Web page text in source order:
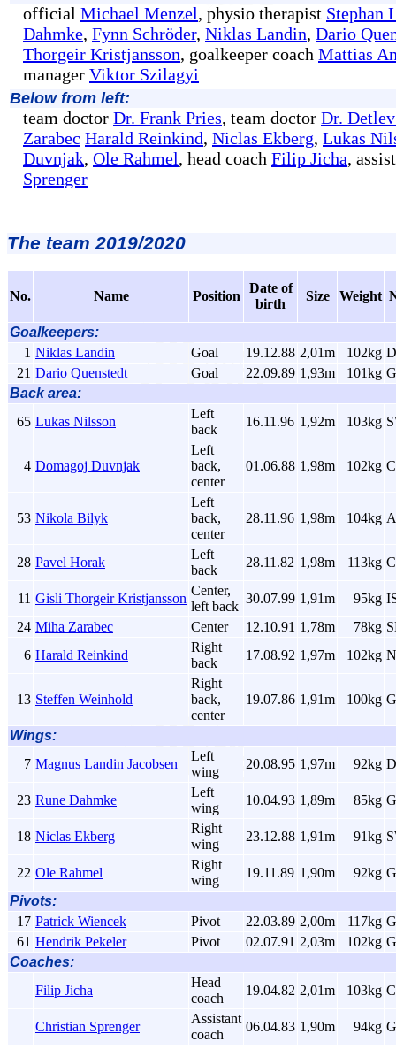
official Michael Menzel, physio therapist Stephan
Dahmke, Fynn Schröder, Niklas Landin, Dario
Thorgeir Kristjansson, goalkeeper coach Mattias
manager Viktor Szilagyi
Below from left:
team doctor Dr. Frank Pries, team doctor Dr.
Zarabec Harald Reinkind, Niclas Ekberg, Lukas
Duvnjak, Ole Rahmel, head coach Filip Jicha,
Sprenger
The team 2019/2020
No. Name Position
Date of
birth
Size Weight
Goalkeepers:
1 Niklas Landin Goal 19.12.88 2,01m 102kg
21 Dario Quenstedt Goal 22.09.89 1,93m 101kg
Back area:
65 Lukas Nilsson
Left
back
16.11.96 1,92m 103kg
4 Domagoj Duvnjak
Left
back,
center
01.06.88 1,98m 102kg
53 Nikola Bilyk
Left
back,
center
28.11.96 1,98m 104kg
28 Pavel Horak
Left
back
28.11.82 1,98m 113kg
11 Gisli Thorgeir Kristjansson
Center,
left back
30.07.99 1,91m 95kg
24 Miha Zarabec Center 12.10.91 1,78m 78kg
6 Harald Reinkind
Right
back
17.08.92 1,97m 102kg
13 Steffen Weinhold
Right
back,
center
19.07.86 1,91m 100kg
Wings:
7 Magnus Landin Jacobsen
Left
wing
20.08.95 1,97m 92kg
23 Rune Dahmke
Left
wing
10.04.93 1,89m 85kg
18 Niclas Ekberg
Right
wing
23.12.88 1,91m 91kg
22 Ole Rahmel
Right
wing
19.11.89 1,90m 92kg
Pivots:
17 Patrick Wiencek Pivot 22.03.89 2,00m 117kg
61 Hendrik Pekeler Pivot 02.07.91 2,03m 102kg
Coaches:
Filip Jicha
Head
coach
19.04.82 2,01m 103kg
Christian Sprenger
Assistant
coach
06.04.83 1,90m 94kg